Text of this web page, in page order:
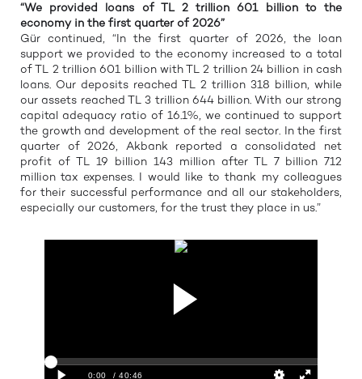
“We provided loans of TL 2 trillion 601 billion to the
economy in the first quarter of 2026”
Gür continued, “In the first quarter of 2026, the loan
support we provided to the economy increased to a total
of TL 2 trillion 601 billion with TL 2 trillion 24 billion in cash
loans. Our deposits reached TL 2 trillion 318 billion, while
our assets reached TL 3 trillion 644 billion. With our strong
capital adequacy ratio of 16.1%, we continued to support
the growth and development of the real sector. In the first
quarter of 2026, Akbank reported a consolidated net
profit of TL 19 billion 143 million after TL 7 billion 712
million tax expenses. I would like to thank my colleagues
for their successful performance and all our stakeholders,
especially our customers, for the trust they place in us.”